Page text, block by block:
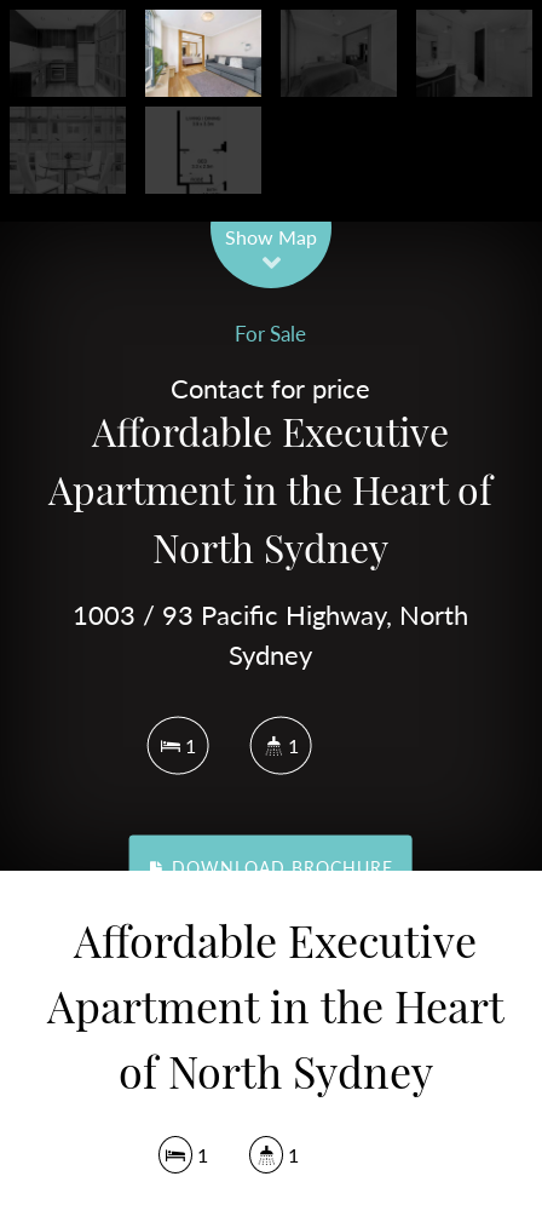
Show Map
For Sale
Contact for price
Affordable Executive
Apartment in the Heart of
North Sydney
1003 / 93 Pacific Highway, North
Sydney
1 1
DOWNLOAD BROCHURE
Affordable Executive
Apartment in the Heart
of North Sydney
1 1